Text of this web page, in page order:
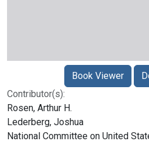
Contributor(s):
Rosen, Arthur H.
Lederberg, Joshua
National Committee on United
Book Viewer